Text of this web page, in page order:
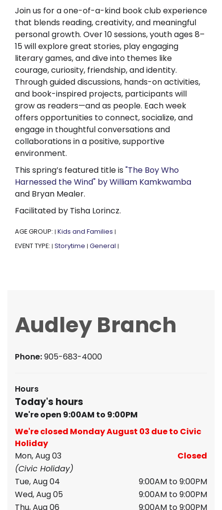
Join us for a one-of-a-kind book club experience
that blends reading, creativity, and meaningful
personal growth. Over 10 sessions, youth ages 8–
15 will explore great stories, play engaging
literary games, and dive into themes like
courage, curiosity, friendship, and identity.
Through guided discussions, hands-on activities,
and book-inspired projects, participants will
grow as readers—and as people. Each week
offers opportunities to connect, socialize, and
engage in thoughtful conversations and
collaborations in a positive, supportive
environment.
This spring’s featured title is "The Boy Who
Harnessed the Wind" by William Kamkwamba
and Bryan Mealer.
Facilitated by Tisha Lorincz.
AGE GROUP: | Kids and Families |
EVENT TYPE: | Storytime | General |
Audley Branch
Phone:905-683-4000
Hours
Today's hours
We're open 9:00AM to 9:00PM
We're closed Monday August 03 due to Civic
Holiday
Mon, Aug 03
Closed
(Civic Holiday)
Tue, Aug 04
9:00AM to 9:00PM
Wed, Aug 05
9:00AM to 9:00PM
Thu, Aug 06
9:00AM to 9:00PM